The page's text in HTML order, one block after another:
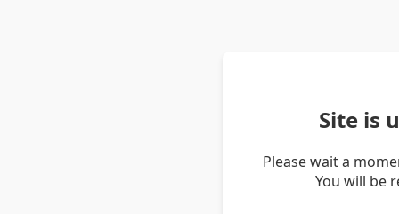
Site is
Please wait a
You will be